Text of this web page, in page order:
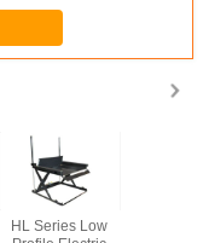
HL Series Low